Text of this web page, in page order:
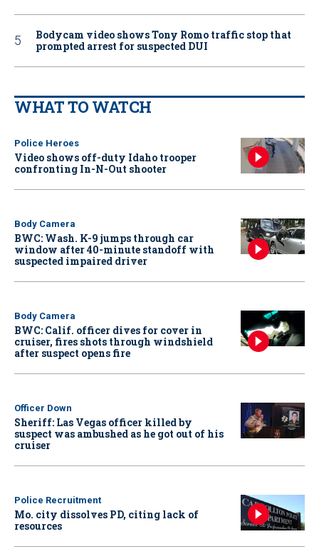
Bodycam video shows Tony Romo traffic stop that
prompted arrest for suspected DUI
WHAT TO WATCH
Police Heroes
Video shows off-duty Idaho trooper
confronting In-N-Out shooter
Body Camera
BWC: Wash. K-9 jumps through car
window after 40-minute standoff with
suspected impaired driver
Body Camera
BWC: Calif. officer dives for cover in
cruiser, fires shots through windshield
after suspect opens fire
Officer Down
Sheriff: Las Vegas officer killed by
suspect was ambushed as he got out of his
cruiser
Police Recruitment
Mo. city dissolves PD, citing lack of
resources